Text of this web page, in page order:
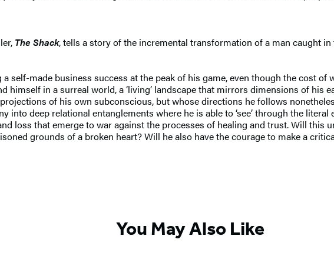
The Shack, tells a story of the incremental transformation of a man caught
self-made business success at the peak of his game, even though the cost
himself in a surreal world, a ‘living’ landscape that mirrors dimensions of
of his own subconscious, but whose directions he follows
into deep relational entanglements where he is able to ‘see’ through the
loss that emerge to war against the processes of healing and trust. Will this
grounds of a broken heart? Will he also have the courage to make a
You May Also Like